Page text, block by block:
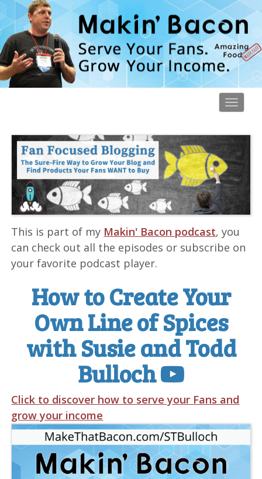
This is part of my Makin' Bacon podcast, you
can check out all the episodes or subscribe on
your favorite podcast player.
How to Create Your
Own Line of Spices
with Susie and Todd
Bulloch
Click to discover how to serve your Fans and
grow your income